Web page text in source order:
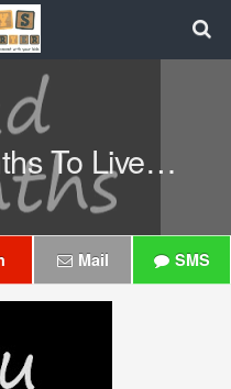
To Live…
Mail SMS